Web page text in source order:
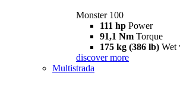
Monster 100
111 hp Power
91,1 Nm Torque
175 kg (386 lb) Wet
discover more
Multistrada